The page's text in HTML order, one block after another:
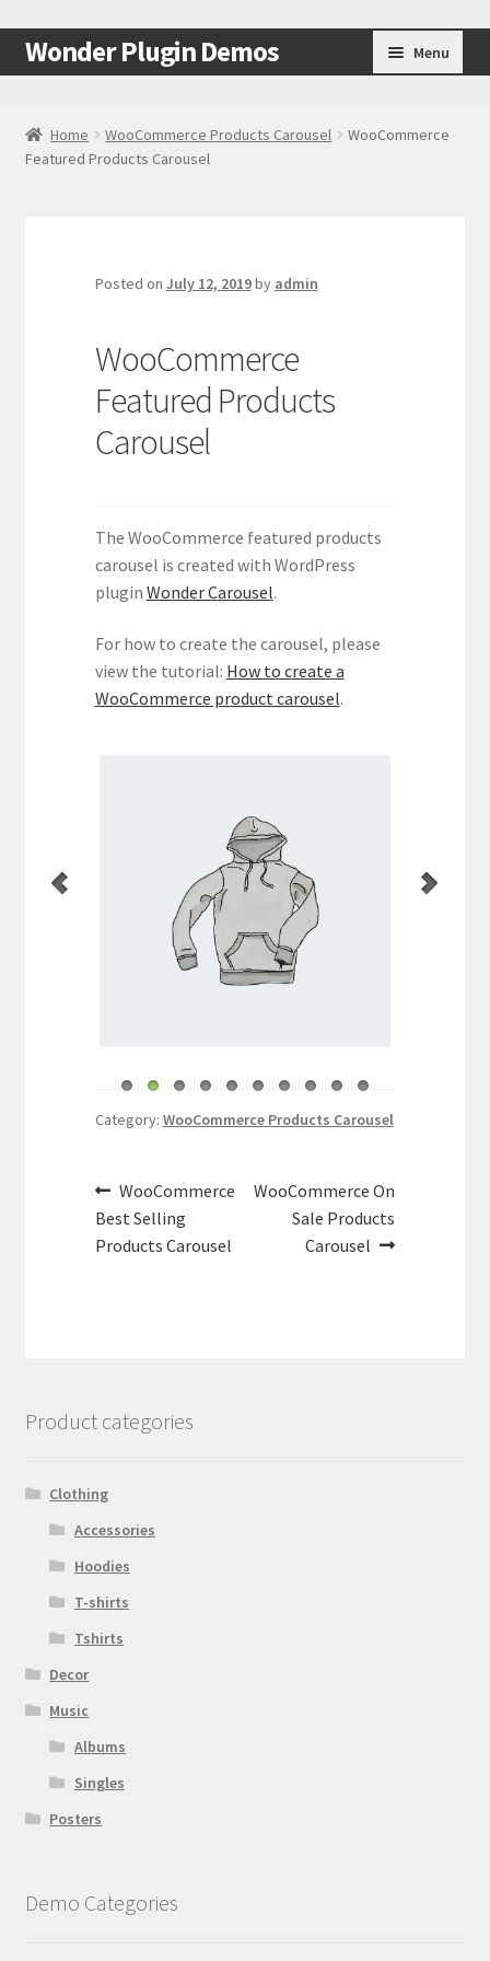
Skip
to
Skip
to
Wonder Plugin Demos Menu
#7511 (no title)
Checkout
Test Page
Test Page
Home WooCommerce Products Carousel
WooCommerce
Featured Products Carousel
Posted on July 12, 2019by admin
WooCommerce
Featured Products
Carousel
The WooCommerce featured products
carousel is created with WordPress
plugin Wonder Carousel.
For how to create the carousel, please
view the tutorial: How to create a
WooCommerce product carousel.
Hoodie with Pocket
This is a simple product.
$
Original
price
was:
$45.00.
35.00
Current
price
is:
$35.00.
Add to cart
Category: WooCommerce Products Carousel
Post
navigation
Previous
post:
WooCommerce
Best Selling
Products Carousel
Next
WooCommerce On
Sale Products
Carousel
Product categories
Clothing
Accessories
Hoodies
T-shirts
Tshirts
Decor
Music
Albums
Singles
Posters
Demo Categories